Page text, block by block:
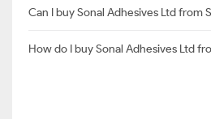
Can I buy Sonal Adhesives Ltd from
How do I buy Sonal Adhesives Ltd